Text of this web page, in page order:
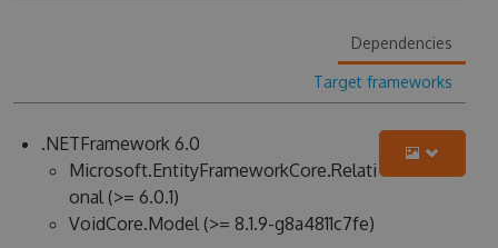
Dependencies
Target frameworks
.NETFramework 6.0
Microsoft.EntityFrameworkCore.Relati
onal (>= 6.0.1)
VoidCore.Model (>= 8.1.9-g8a4811c7fe)